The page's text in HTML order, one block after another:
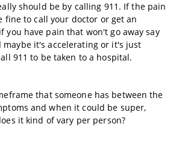
should be by calling 911. If the pain
fine to call your doctor or get an
you have pain that won't go away say
maybe it's accelerating or it's just
911 to be taken to a hospital.
that someone has between the
and when it could be super,
it kind of vary per person?